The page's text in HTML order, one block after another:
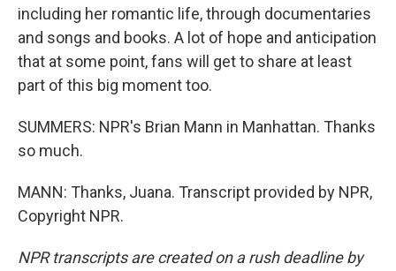
including her romantic life, through documentaries
and songs and books. A lot of hope and anticipation
that at some point, fans will get to share at least
part of this big moment too.
SUMMERS: NPR's Brian Mann in Manhattan. Thanks
so much.
MANN: Thanks, Juana. Transcript provided by NPR,
Copyright NPR.
NPR transcripts are created on a rush deadline by